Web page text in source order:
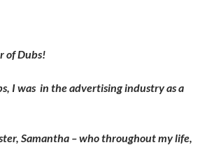
of Dubs!
I was in the advertising industry as a
Samantha – who throughout my life,